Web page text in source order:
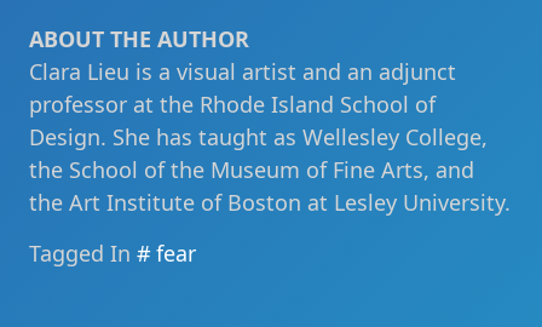
ABOUT THE AUTHOR
Clara Lieu is a visual artist and an adjunct
professor at the Rhode Island School of
Design. She has taught as Wellesley College,
the School of the Museum of Fine Arts, and
the Art Institute of Boston at Lesley University.
Tagged In
fear